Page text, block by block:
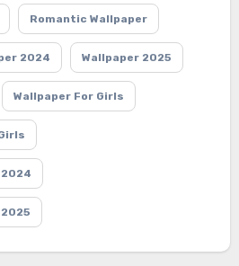
Romantic Wallpaper
2024 Wallpaper 2025
Wallpaper For Girls
2024